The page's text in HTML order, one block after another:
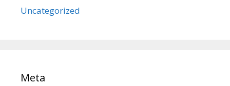
Uncategorized
Meta